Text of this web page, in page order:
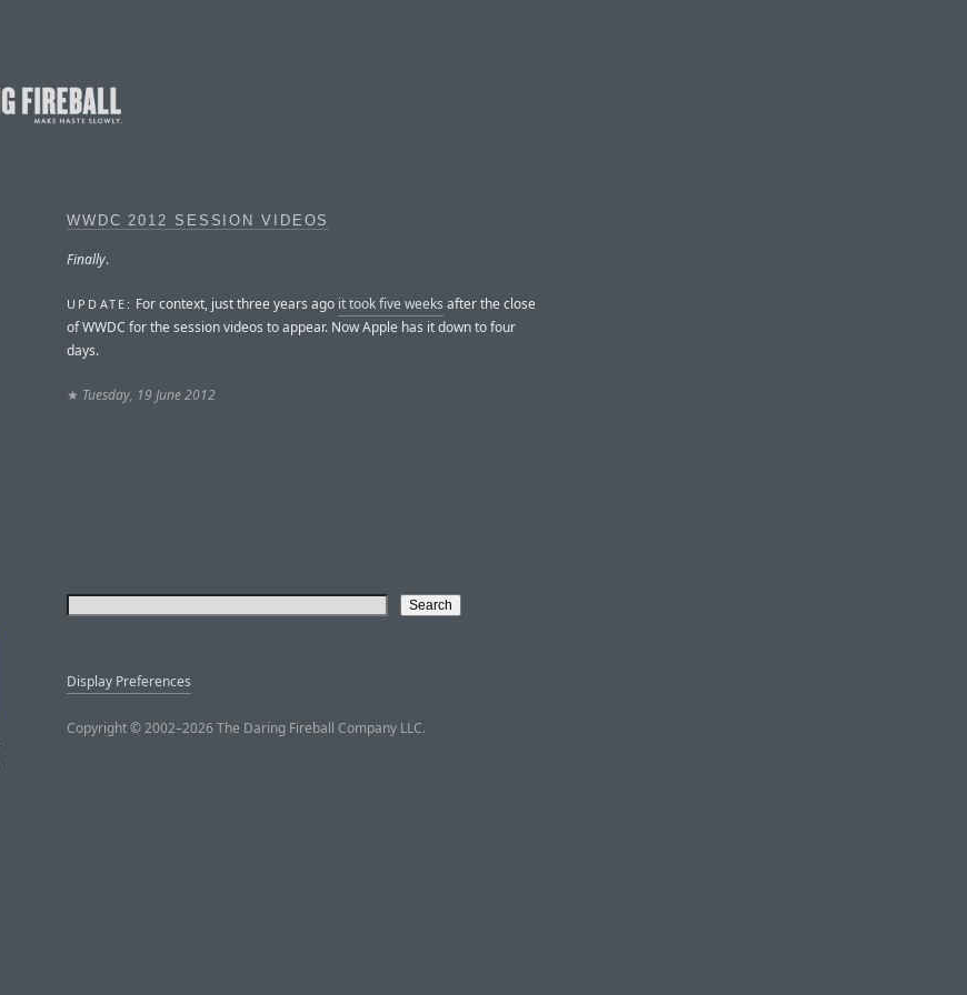
WWDC 2012 SESSION VIDEOS
Finally.
UPDATE: For context, just three years ago it took five weeks after the close
of WWDC for the session videos to appear. Now Apple has it down to four
days.
★ Tuesday, 19 June 2012
Display Preferences
Copyright © 2002–2026 The Daring Fireball Company LLC.